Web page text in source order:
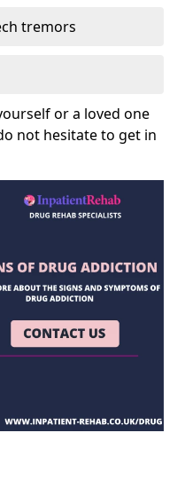
tremors
or a loved one
not hesitate to get in